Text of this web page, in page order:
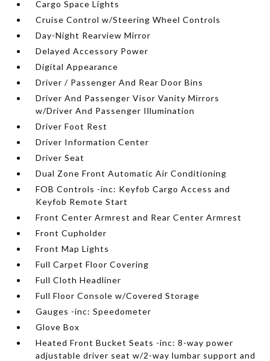
Cargo Space Lights
Cruise Control w/Steering Wheel Controls
Day-Night Rearview Mirror
Delayed Accessory Power
Digital Appearance
Driver / Passenger And Rear Door Bins
Driver And Passenger Visor Vanity Mirrors
w/Driver And Passenger Illumination
Driver Foot Rest
Driver Information Center
Driver Seat
Dual Zone Front Automatic Air Conditioning
FOB Controls -inc: Keyfob Cargo Access and
Keyfob Remote Start
Front Center Armrest and Rear Center Armrest
Front Cupholder
Front Map Lights
Full Carpet Floor Covering
Full Cloth Headliner
Full Floor Console w/Covered Storage
Gauges -inc: Speedometer
Glove Box
Heated Front Bucket Seats -inc: 8-way power
adjustable driver seat w/2-way lumbar support and